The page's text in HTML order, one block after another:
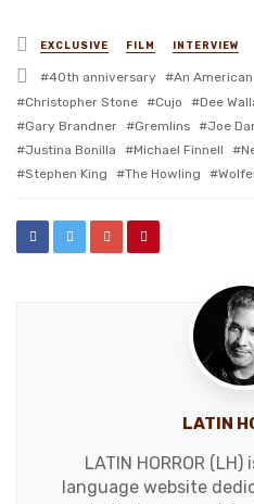
Posted
in
EXCLUSIVE FILM INTERVIEW
Tagged
with
40th anniversary
An
Christopher Stone
Cujo Dee
Gary Brandner
Gremlins Joe
Justina Bonilla
Michael Finnell
Stephen King
The Howling
LATIN
LATIN HORROR
language website